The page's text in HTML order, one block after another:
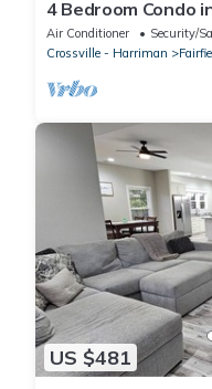
4 Bedroom Condo
Tennessee.
Air Conditioner Security/
Crossville - Harriman
US $481